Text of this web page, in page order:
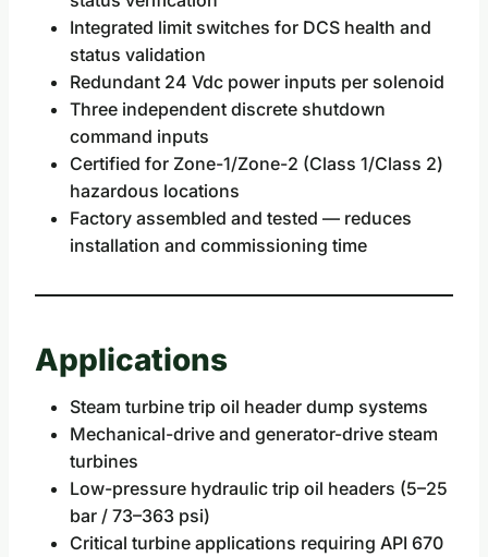
Integrated limit switches for DCS health and
status validation
Redundant 24 Vdc power inputs per solenoid
Three independent discrete shutdown
command inputs
Certified for Zone-1/Zone-2 (Class 1/Class 2)
hazardous locations
Factory assembled and tested — reduces
installation and commissioning time
Applications
Steam turbine trip oil header dump systems
Mechanical-drive and generator-drive steam
turbines
Low-pressure hydraulic trip oil headers (5–25
bar / 73–363 psi)
Critical turbine applications requiring API 670